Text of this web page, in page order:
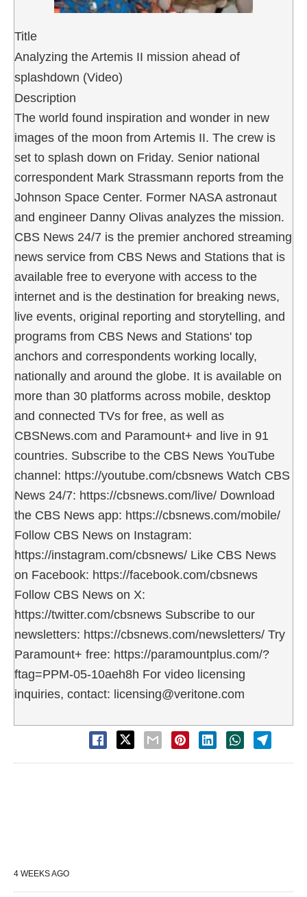
Title
Analyzing the Artemis II mission ahead of
splashdown (Video)
Description
The world found inspiration and wonder in new
images of the moon from Artemis II. The crew is
set to splash down on Friday. Senior national
correspondent Mark Strassmann reports from the
Johnson Space Center. Former NASA astronaut
and engineer Danny Olivas analyzes the mission.
CBS News 24/7 is the premier anchored streaming
news service from CBS News and Stations that is
available free to everyone with access to the
internet and is the destination for breaking news,
live events, original reporting and storytelling, and
programs from CBS News and Stations' top
anchors and correspondents working locally,
nationally and around the globe. It is available on
more than 30 platforms across mobile, desktop
and connected TVs for free, as well as
CBSNews.com and Paramount+ and live in 91
countries. Subscribe to the CBS News YouTube
channel: https://youtube.com/cbsnews Watch CBS
News 24/7: https://cbsnews.com/live/ Download
the CBS News app: https://cbsnews.com/mobile/
Follow CBS News on Instagram:
https://instagram.com/cbsnews/ Like CBS News
on Facebook: https://facebook.com/cbsnews
Follow CBS News on X:
https://twitter.com/cbsnews Subscribe to our
newsletters: https://cbsnews.com/newsletters/ Try
Paramount+ free: https://paramountplus.com/?
ftag=PPM-05-10aeh8h For video licensing
inquiries, contact: licensing@veritone.com
4 WEEKS AGO